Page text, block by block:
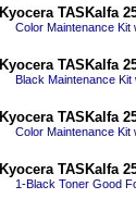
Kyocera TASKalfa
Color Maintenance Kit
Kyocera TASKalfa
Black Maintenance
Kyocera TASKalfa
Color Maintenance Kit
Kyocera TASKalfa
1-Black Toner Good